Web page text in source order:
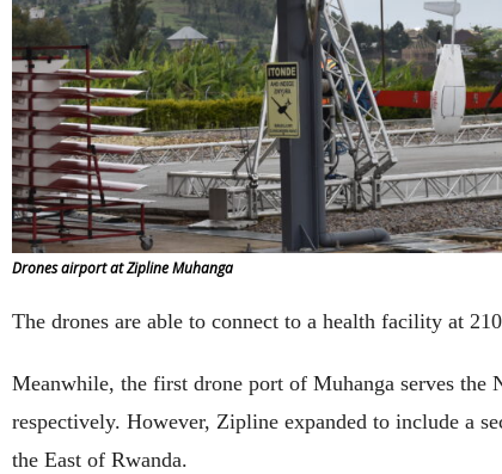
Drones airport at Zipline Muhanga
The drones are able to connect to a health facility at
Meanwhile, the first drone port of Muhanga serves the
respectively. However, Zipline expanded to include a
the East of Rwanda.